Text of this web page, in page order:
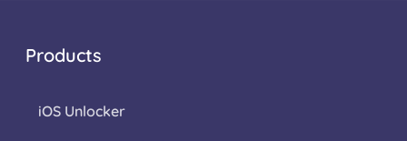
Products
iOS Unlocker